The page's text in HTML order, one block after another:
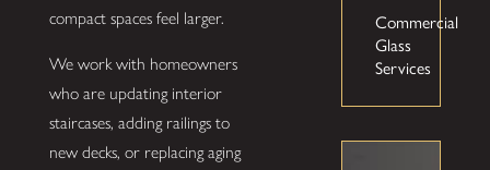
compact spaces feel larger.
We work with homeowners
who are updating interior
staircases, adding railings to
new decks, or replacing aging
Commercial
Glass
Services